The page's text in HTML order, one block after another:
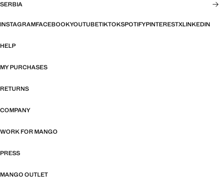
SERBIA
INSTAGRAMFACEBOOKYOUTUBETIKTOKSPOTIFYPINTERESTXLINKEDIN
HELP
MY PURCHASES
RETURNS
COMPANY
WORK FOR MANGO
PRESS
MANGO OUTLET